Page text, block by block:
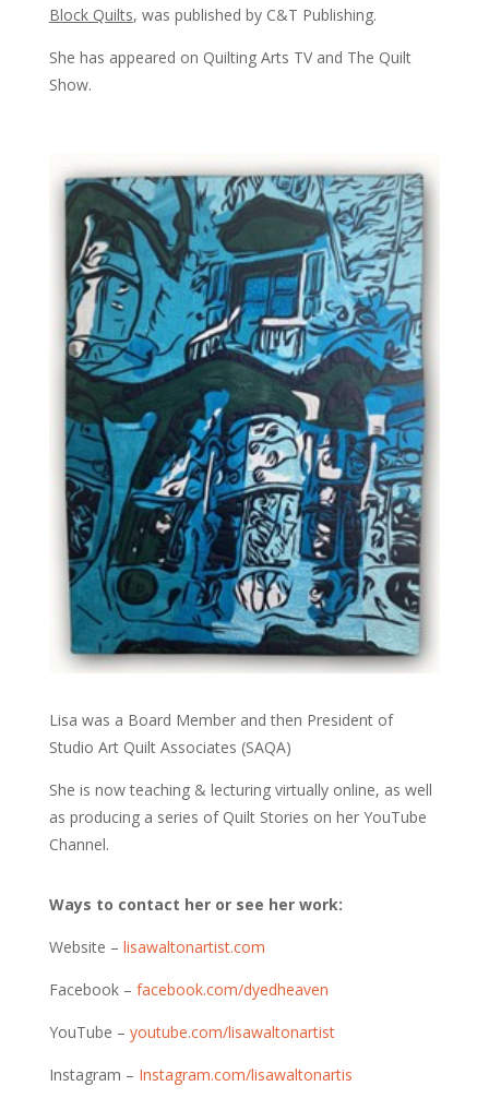
Block Quilts, was published by C&T Publishing.
She has appeared on Quilting Arts TV and The Quilt
Show.
Lisa was a Board Member and then President of
Studio Art Quilt Associates (SAQA)
She is now teaching & lecturing virtually online, as well
as producing a series of Quilt Stories on her YouTube
Channel.
Ways to contact her or see her work:
Website – lisawaltonartist.com
Facebook – facebook.com/dyedheaven
YouTube – youtube.com/lisawaltonartist
Instagram – Instagram.com/lisawaltonartis